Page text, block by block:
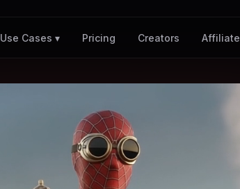
Use Cases ▾ Pricing Creators Affiliate